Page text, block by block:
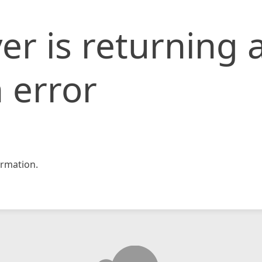
is returning
error